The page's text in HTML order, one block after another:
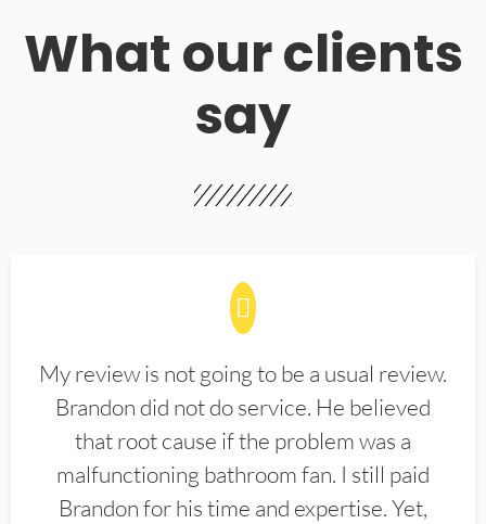
What our clients
say
My review is not going to be a usual review.
Brandon did not do service. He believed
that root cause if the problem was a
malfunctioning bathroom fan. I still paid
Brandon for his time and expertise. Yet,